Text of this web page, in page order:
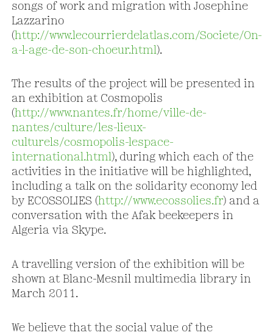
songs of work and migration with Josephine
Lazzarino
( http://www.lecourrierdelatlas.com/Societe/On-
a-l-age-de-son-choeur.html ).
The results of the project will be presented in
an exhibition at Cosmopolis
(http://www.nantes.fr/home/ville-de-
nantes/culture/les-lieux-
culturels/cosmopolis-lespace-
international.html), during which each of the
activities in the initiative will be highlighted,
including a talk on the solidarity economy led
by ECOSSOLIES (http://www.ecossolies.fr) and a
conversation with the Afak beekeepers in
Algeria via Skype.
A travelling version of the exhibition will be
shown at Blanc-Mesnil multimedia library in
March 2011.
We believe that the social value of the